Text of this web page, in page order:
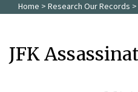
Home > Research Our Records >
JFK